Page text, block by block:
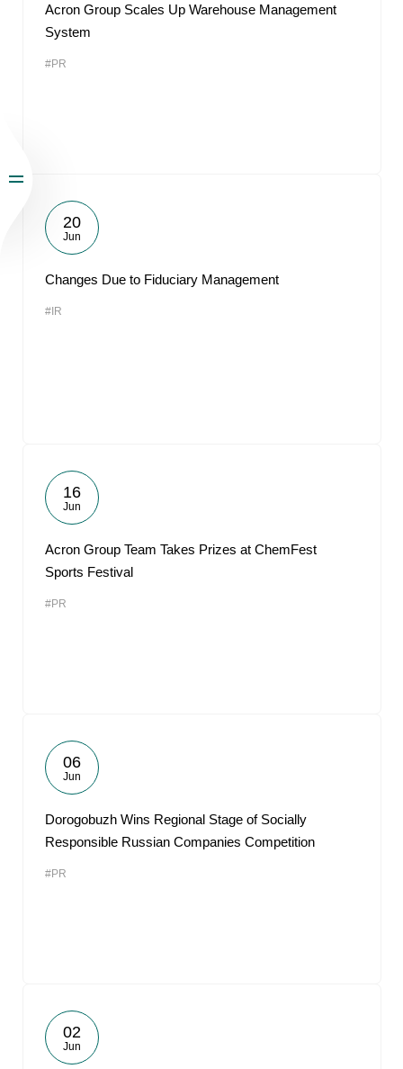
Acron Group Scales Up Warehouse Management
System
#PR
20
Jun
Changes Due to Fiduciary Management
#IR
16
Jun
Acron Group Team Takes Prizes at ChemFest
Sports Festival
#PR
06
Jun
Dorogobuzh Wins Regional Stage of Socially
Responsible Russian Companies Competition
#PR
02
Jun